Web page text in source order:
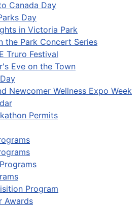
Canada Day
Day
in Victoria Park
the Park Concert Series
Truro Festival
Eve on the Town
Newcomer Wellness Expo Week
Permits
Program
Awards